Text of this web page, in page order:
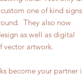
one of kind signs
They also now
as well as digital
vector artwork.
become your partner